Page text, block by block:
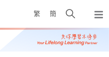
繁 簡
Open
search
panel